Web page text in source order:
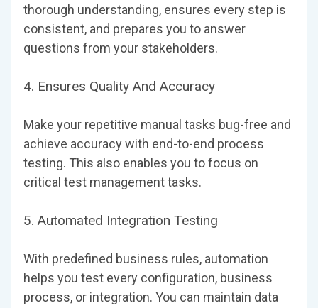
thorough understanding, ensures every step is
consistent, and prepares you to answer
questions from your stakeholders.
4. Ensures Quality And Accuracy
Make your repetitive manual tasks bug-free and
achieve accuracy with end-to-end process
testing. This also enables you to focus on
critical test management tasks.
5. Automated Integration Testing
With predefined business rules, automation
helps you test every configuration, business
process, or integration. You can maintain data